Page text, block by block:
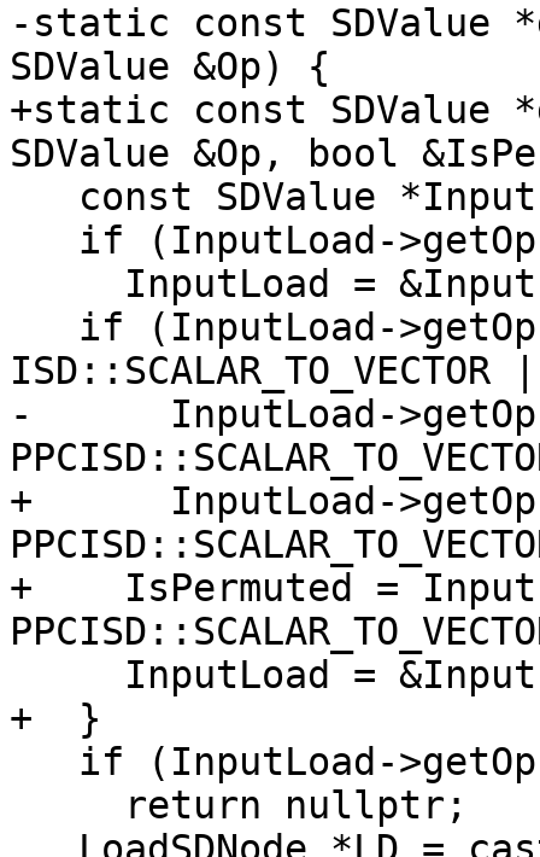
-static const SDValue
SDValue &Op) {
+static const SDValue
SDValue &Op, bool
ISD::SCALAR_TO_VECTOR
-      InputLoad-
+      InputLoad-
+    IsPermuted =
+  }